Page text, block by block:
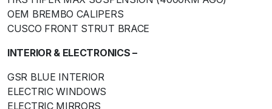
OEM BREMBO CALIPERS
CUSCO FRONT STRUT BRACE
INTERIOR & ELECTRONICS –
GSR BLUE INTERIOR
ELECTRIC WINDOWS
ELECTRIC MIRRORS